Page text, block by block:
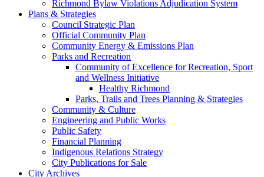
Richmond Bylaw Violations Adjudication System
Plans & Strategies
Council Strategic Plan
Official Community Plan
Community Energy & Emissions Plan
Parks and Recreation
Community of Excellence for Recreation, Sport
and Wellness Initiative
Healthy Richmond
Parks, Trails and Trees Planning & Strategies
Community & Culture
Engineering and Public Works
Public Safety
Financial Planning
Indigenous Relations Strategy
City Publications for Sale
City Archives